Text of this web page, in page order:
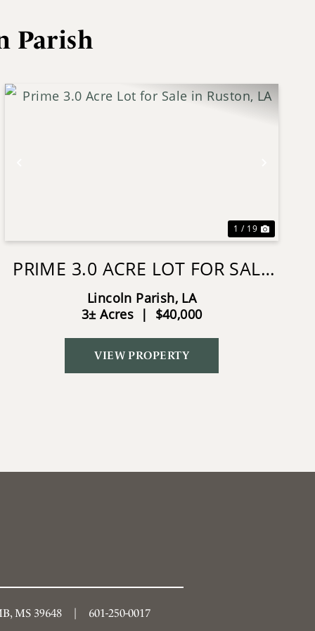
Parish
1 / 19
PRIME 3.0 ACRE LOT FOR SALE
IN RUSTON, LA
Lincoln Parish, LA
3± Acres | $40,000
VIEW PROPERTY
MS 39648 601-250-0017